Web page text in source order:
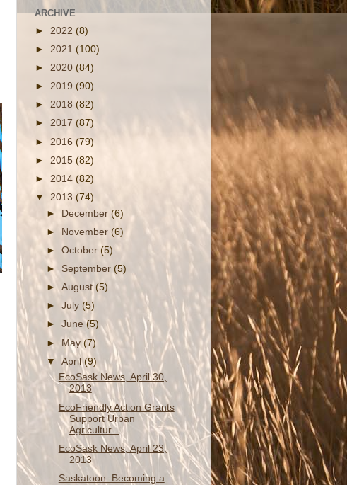
ARCHIVE
► 2022 (8)
► 2021 (100)
► 2020 (84)
► 2019 (90)
► 2018 (82)
► 2017 (87)
► 2016 (79)
► 2015 (82)
► 2014 (82)
▼ 2013 (74)
► December(6)
►
November (6)
►October(5)
► September(5)
►August (5)
►July (5)
►June(5)
► May(7)
▼April(9)
EcoSask News, April 30,
2013
EcoFriendly Action Grants
Support Urban
Agricultur...
EcoSask News, April 23,
2013
Saskatoon: Becoming a